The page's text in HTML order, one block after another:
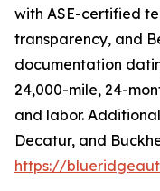
with ASE-certified
transparency, and
documentation
24,000-mile, 24-
and labor.
Decatur, and
https://